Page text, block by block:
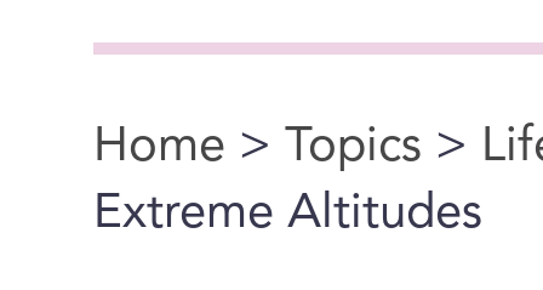
You are here
Home > Topics >
Extreme Altitudes